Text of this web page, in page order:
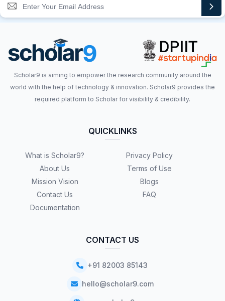
Scholar9 is aiming to empower the research community around the
world with the help of technology & innovation. Scholar9 provides the
required platform to Scholar for visibility & credibility.
QUICKLINKS
What is Scholar9?
About Us
Mission Vision
Contact Us
Documentation
Privacy Policy
Terms of Use
Blogs
FAQ
CONTACT US
+91 82003 85143
hello@scholar9.com